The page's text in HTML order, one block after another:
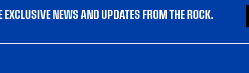
EXCLUSIVE NEWS AND UPDATES FROM THE ROCK.